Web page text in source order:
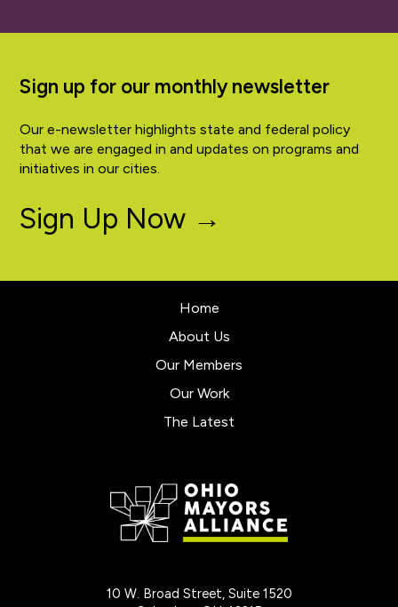
Sign up for our monthly newsletter
Our e-newsletter highlights state and federal policy
that we are engaged in and updates on programs and
initiatives in our cities.
Sign Up Now →
Home
About Us
Our Members
Our Work
The Latest
10 W. Broad Street, Suite 1520